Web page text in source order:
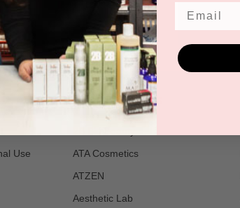
Use
POPULAR BRANDS
ATA Cosmetics
ATZEN
Aesthetic Lab